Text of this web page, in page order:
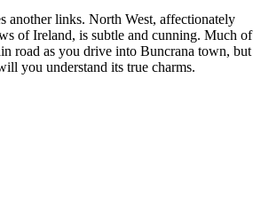
another links. North West, affectionately
of Ireland, is subtle and cunning. Much of
road as you drive into Buncrana town, but
you understand its true charms.